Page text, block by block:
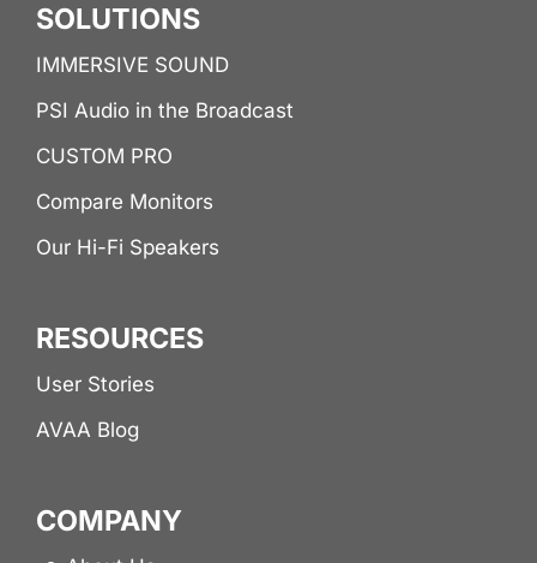
SOLUTIONS
IMMERSIVE SOUND
PSI Audio in the Broadcast
CUSTOM PRO
Compare Monitors
Our Hi-Fi Speakers
RESOURCES
User Stories
AVAA Blog
COMPANY